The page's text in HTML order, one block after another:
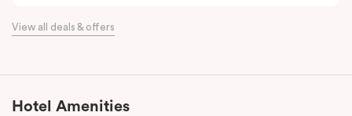
boutique hotel. All rooms feature fully equipped kitchens with
View all deals & offers
Hotel Amenities